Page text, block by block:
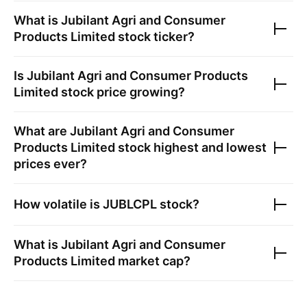
What is Jubilant Agri and Consumer
Products Limited stock ticker?
Is Jubilant Agri and Consumer Products
Limited stock price growing?
What are Jubilant Agri and Consumer
Products Limited stock highest and lowest
prices ever?
How volatile is JUBLCPL stock?
What is Jubilant Agri and Consumer
Products Limited market cap?